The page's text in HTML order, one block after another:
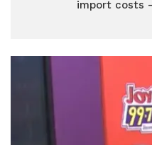
import costs